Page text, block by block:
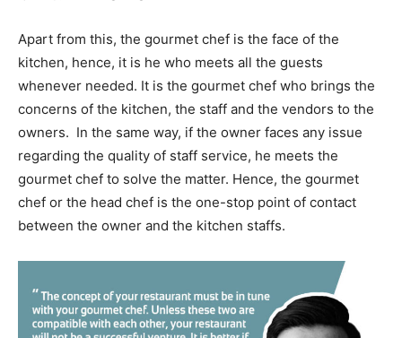
Apart from this, the gourmet chef is the face of the
kitchen, hence, it is he who meets all the guests
whenever needed. It is the gourmet chef who brings the
concerns of the kitchen, the staff and the vendors to the
owners. In the same way, if the owner faces any issue
regarding the quality of staff service, he meets the
gourmet chef to solve the matter. Hence, the gourmet
chef or the head chef is the one-stop point of contact
between the owner and the kitchen staffs.